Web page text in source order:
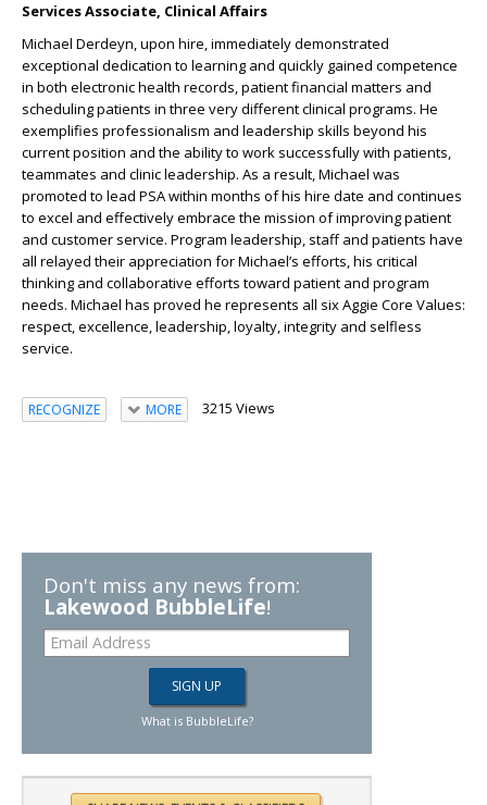
Services Associate, Clinical Affairs
Michael Derdeyn, upon hire, immediately demonstrated
exceptional dedication to learning and quickly gained competence
in both electronic health records, patient financial matters and
scheduling patients in three very different clinical programs. He
exemplifies professionalism and leadership skills beyond his
current position and the ability to work successfully with patients,
teammates and clinic leadership. As a result, Michael was
promoted to lead PSA within months of his hire date and continues
to excel and effectively embrace the mission of improving patient
and customer service. Program leadership, staff and patients have
all relayed their appreciation for Michael’s efforts, his critical
thinking and collaborative efforts toward patient and program
needs. Michael has proved he represents all six Aggie Core Values:
respect, excellence, leadership, loyalty, integrity and selfless
service.
RECOGNIZE MORE 3215 Views
Don't miss any news from:
Lakewood BubbleLife!
What is BubbleLife?